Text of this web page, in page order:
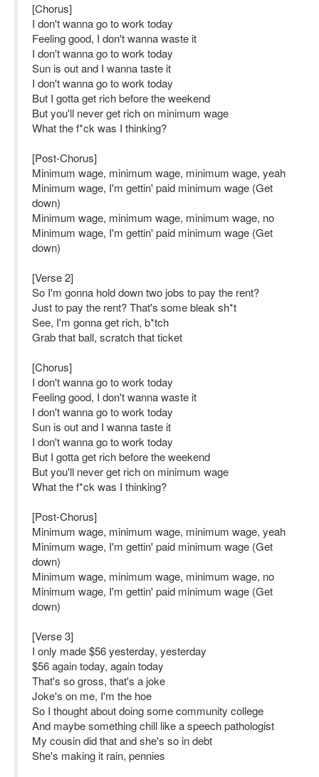
[Chorus]
I don't wanna go to work today
Feeling good, I don't wanna waste it
I don't wanna go to work today
Sun is out and I wanna taste it
I don't wanna go to work today
But I gotta get rich before the weekend
But you'll never get rich on minimum wage
What the f*ck was I thinking?
[Post-Chorus]
Minimum wage, minimum wage, minimum wage, yeah
Minimum wage, I'm gettin' paid minimum wage (Get
down)
Minimum wage, minimum wage, minimum wage, no
Minimum wage, I'm gettin' paid minimum wage (Get
down)
[Verse 2]
So I'm gonna hold down two jobs to pay the rent?
Just to pay the rent? That's some bleak sh*t
See, I'm gonna get rich, b*tch
Grab that ball, scratch that ticket
[Chorus]
I don't wanna go to work today
Feeling good, I don't wanna waste it
I don't wanna go to work today
Sun is out and I wanna taste it
I don't wanna go to work today
But I gotta get rich before the weekend
But you'll never get rich on minimum wage
What the f*ck was I thinking?
[Post-Chorus]
Minimum wage, minimum wage, minimum wage, yeah
Minimum wage, I'm gettin' paid minimum wage (Get
down)
Minimum wage, minimum wage, minimum wage, no
Minimum wage, I'm gettin' paid minimum wage (Get
down)
[Verse 3]
I only made $56 yesterday, yesterday
$56 again today, again today
That's so gross, that's a joke
Joke's on me, I'm the hoe
So I thought about doing some community college
And maybe something chill like a speech pathologist
My cousin did that and she's so in debt
She's making it rain, pennies